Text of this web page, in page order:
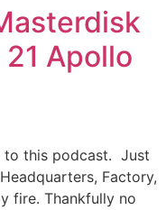
Apollo
to this podcast. Just
Factory,
fire. Thankfully no